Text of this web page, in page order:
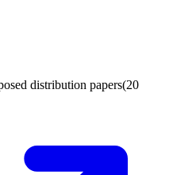
distribution papers(20